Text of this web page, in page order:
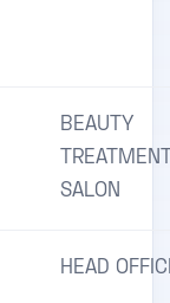
BEAUTY
SALON
HEAD